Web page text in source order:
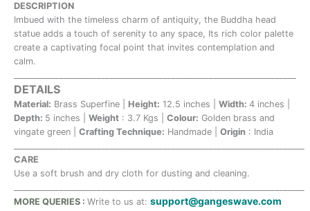
DESCRIPTION
Imbued with the timeless charm of antiquity, the Buddha head
statue adds a touch of serenity to any space, Its rich color palette
create a captivating focal point that invites contemplation and
calm.
DETAILS
Material: Brass Superfine | Height: 12.5 inches | Width: 4 inches |
Depth: 5 inches | Weight : 3.7 Kgs | Colour: Golden brass and
vingate green | Crafting Technique: Handmade | Origin : India
CARE
Use a soft brush and dry cloth for dusting and cleaning.
MORE QUERIES : Write to us at: support@gangeswave.com